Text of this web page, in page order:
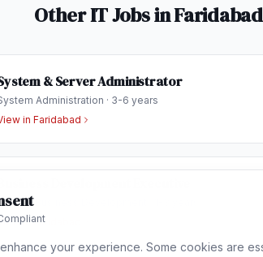
Other IT Jobs inFaridabad
& Server Administrator
Administration · 3-6 years
in Faridabad
& Business Development
inFaridabad
your experience. Some cookies are